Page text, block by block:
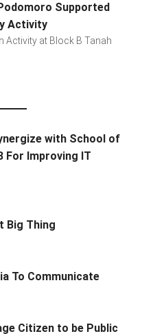
Supported
Activity
Activity at Block B Tanah
with School of
For Improving IT
Big Thing
To Communicate
Citizen to be Public